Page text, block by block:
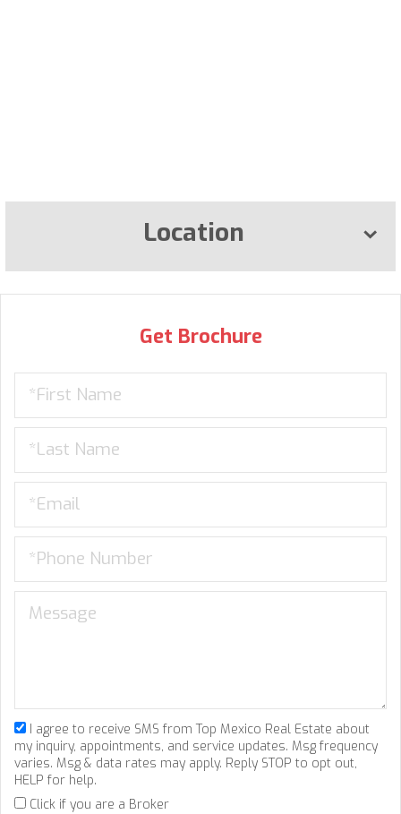
Location
Get Brochure
I agree to receive SMS from Top Mexico Real Estate about
my inquiry, appointments, and service updates. Msg frequency
varies. Msg & data rates may apply. Reply STOP to opt out,
HELP for help.
Click if you are a Broker